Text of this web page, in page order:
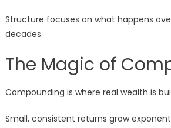
Structure focuses on what happens
decades.
The Magic of
Compounding is where real wealth is
Small, consistent returns grow